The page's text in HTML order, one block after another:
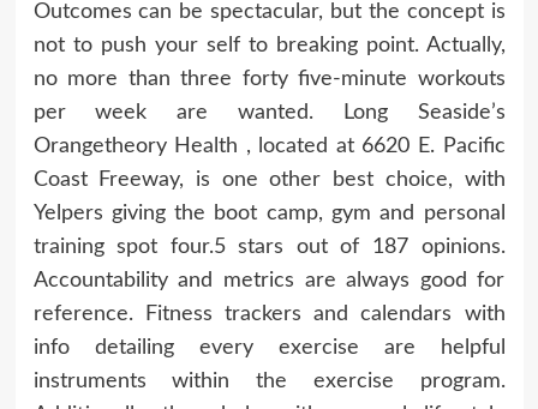
Outcomes can be spectacular, but the concept is
not to push your self to breaking point. Actually,
no more than three forty five-minute workouts
per week are wanted. Long Seaside’s
Orangetheory Health , located at 6620 E. Pacific
Coast Freeway, is one other best choice, with
Yelpers giving the boot camp, gym and personal
training spot four.5 stars out of 187 opinions.
Accountability and metrics are always good for
reference. Fitness trackers and calendars with
info detailing every exercise are helpful
instruments within the exercise program.